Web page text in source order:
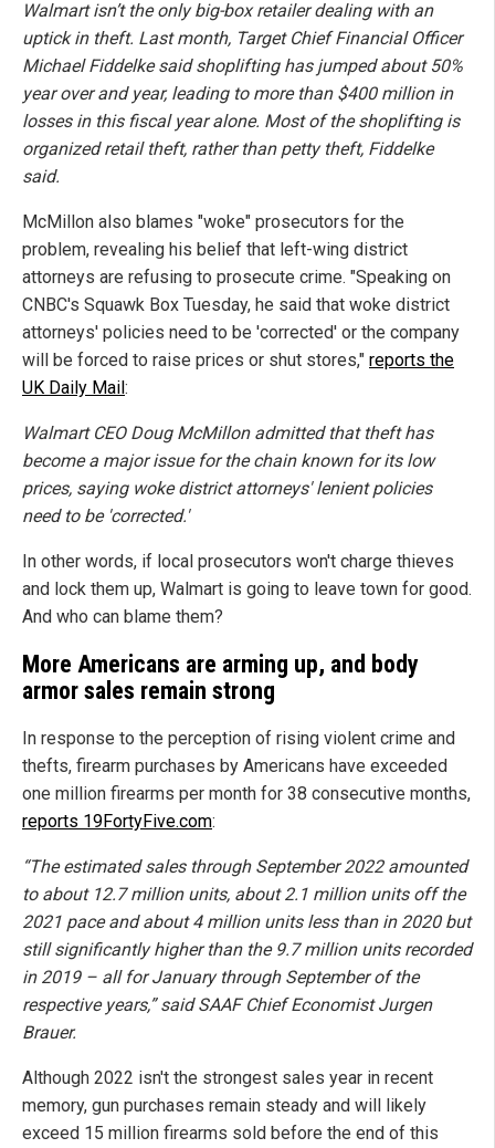
Walmart isn’t the only big-box retailer dealing with an
uptick in theft. Last month, Target Chief Financial Officer
Michael Fiddelke said shoplifting has jumped about 50%
year over and year, leading to more than $400 million in
losses in this fiscal year alone. Most of the shoplifting is
organized retail theft, rather than petty theft, Fiddelke
said.
McMillon also blames "woke" prosecutors for the
problem, revealing his belief that left-wing district
attorneys are refusing to prosecute crime. "Speaking on
CNBC's Squawk Box Tuesday, he said that woke district
attorneys' policies need to be 'corrected' or the company
will be forced to raise prices or shut stores," reports the
UK Daily Mail :
Walmart CEO Doug McMillon admitted that theft has
become a major issue for the chain known for its low
prices, saying woke district attorneys' lenient policies
need to be 'corrected.'
In other words, if local prosecutors won't charge thieves
and lock them up, Walmart is going to leave town for good.
And who can blame them?
More Americans are arming up, and body
armor sales remain strong
In response to the perception of rising violent crime and
thefts, firearm purchases by Americans have exceeded
one million firearms per month for 38 consecutive months,
reports 19FortyFive.com:
“The estimated sales through September 2022 amounted
to about 12.7 million units, about 2.1 million units off the
2021 pace and about 4 million units less than in 2020 but
still significantly higher than the 9.7 million units recorded
in 2019 – all for January through September of the
respective years,” said SAAF Chief Economist Jurgen
Brauer.
Although 2022 isn't the strongest sales year in recent
memory, gun purchases remain steady and will likely
exceed 15 million firearms sold before the end of this